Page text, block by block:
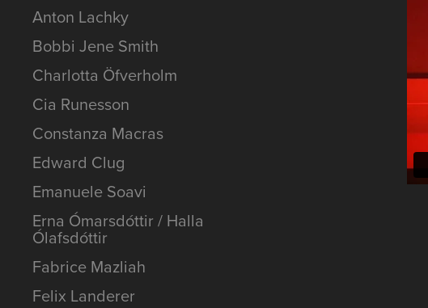
Anton Lachky
Bobbi Jene Smith
Charlotta Öfverholm
Cia Runesson
Constanza Macras
Edward Clug
Emanuele Soavi
Erna Ómarsdóttir / Halla
Ólafsdóttir
Fabrice Mazliah
Felix Landerer